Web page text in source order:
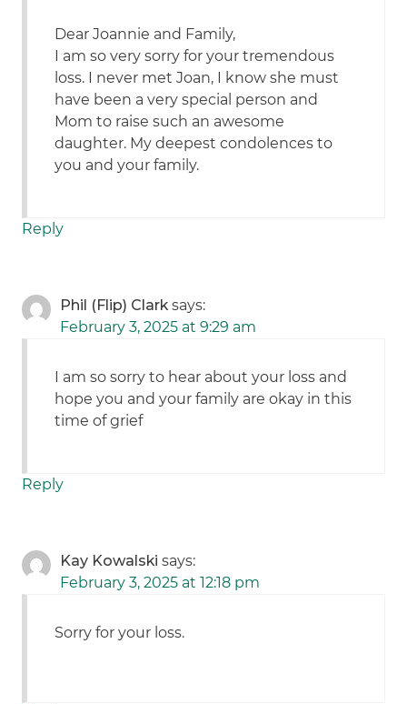
Dear Joannie and Family,
I am so very sorry for your tremendous
loss. I never met Joan, I know she must
have been a very special person and
Mom to raise such an awesome
daughter. My deepest condolences to
you and your family.
Reply
Phil (Flip) Clark says:
February 3, 2025 at 9:29 am
I am so sorry to hear about your loss and
hope you and your family are okay in this
time of grief
Reply
Kay Kowalski says:
February 3, 2025 at 12:18 pm
Sorry for your loss.